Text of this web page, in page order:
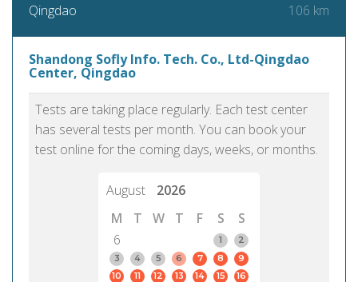
Qingdao 106 km
Shandong Sofly Info. Tech. Co., Ltd-Qingdao
Center, Qingdao
Tests are taking place regularly. Each test center
has several tests per month. You can book your
test online for the coming days, weeks, or months.
August
2026
M
T W T F S
S
6
1
2
3
4 5 6 7 8
9
10
11 12 13 14 15
16